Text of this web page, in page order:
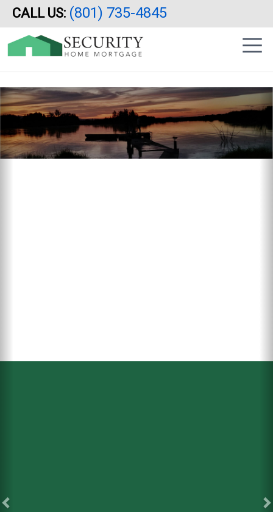
Skip
to
main
content
Reverse Mortgage, Utah, Idaho, Arizona, California, HECM
CALL US: (801) 735-4845
sidebar
Previous